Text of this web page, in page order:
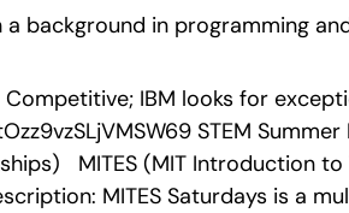
background in programming
IBM looks for
STEM
MITES (MIT Introduction to
MITES Saturdays is a